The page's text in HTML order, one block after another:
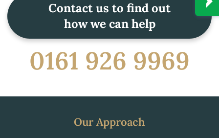
Contact us to find out
how we can help
0161 926 9969
Our Approach